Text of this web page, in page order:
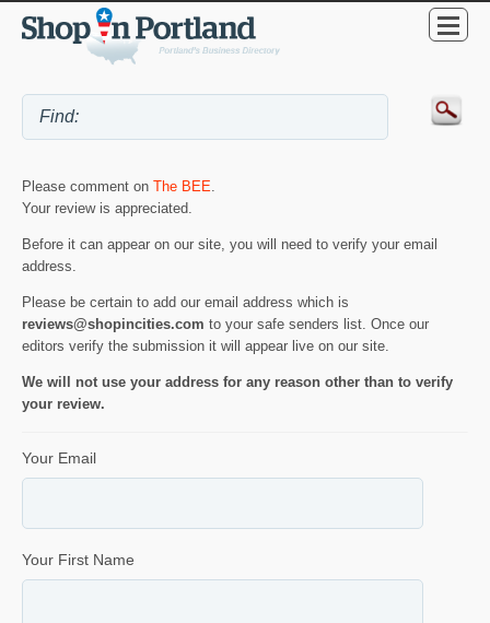
Please comment on The BEE
Your review is appreciated.
Before it can appear on our site, you will need to verify your email
address.
Please be certain to add our email address which is
reviews@shopincities.com to your safe senders list. Once our
editors verify the submission it will appear live on our site.
We will not use your address for any reason other than to verify
your review.
Your Email
Your First Name